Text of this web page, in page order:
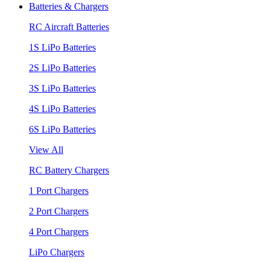
Batteries & Chargers
RC Aircraft Batteries
1S LiPo Batteries
2S LiPo Batteries
3S LiPo Batteries
4S LiPo Batteries
6S LiPo Batteries
View All
RC Battery Chargers
1 Port Chargers
2 Port Chargers
4 Port Chargers
LiPo Chargers